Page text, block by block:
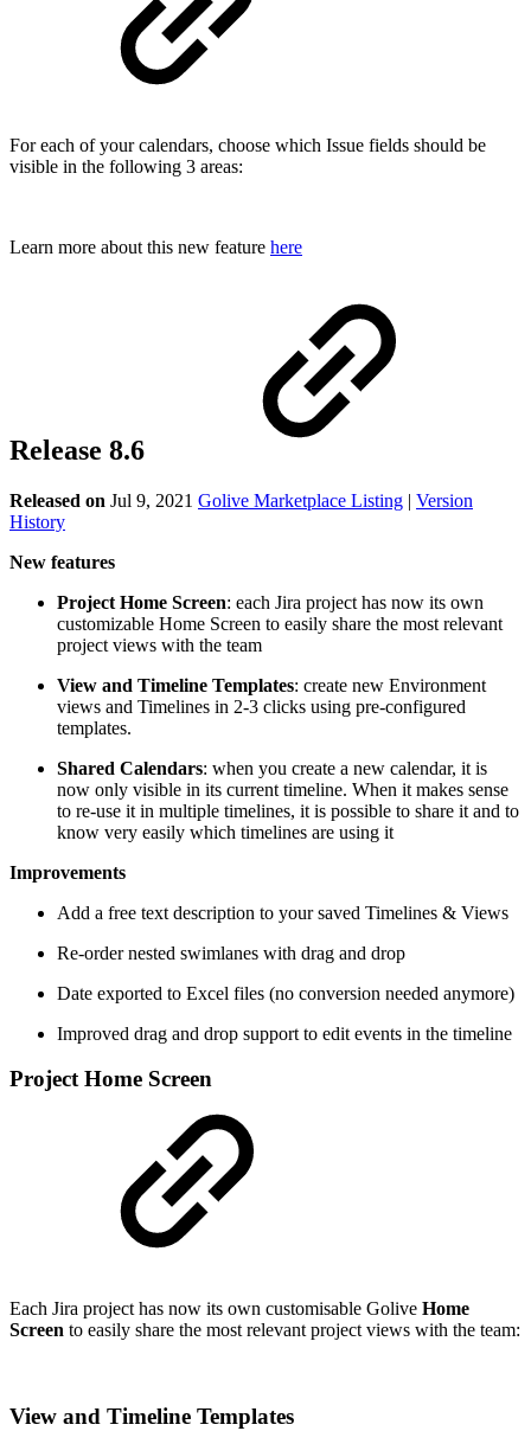
For each of your calendars, choose which Issue fields should be
visible in the following 3 areas:
Learn more about this new feature here
Release 8.6
Released on Jul 9, 2021 Golive Marketplace Listing | Version
History
New features
Project Home Screen: each Jira project has now its own
customizable Home Screen to easily share the most relevant
project views with the team
View and Timeline Templates: create new Environment
views and Timelines in 2-3 clicks using pre-configured
templates.
Shared Calendars: when you create a new calendar, it is
now only visible in its current timeline. When it makes sense
to re-use it in multiple timelines, it is possible to share it and to
know very easily which timelines are using it
Improvements
Add a free text description to your saved Timelines & Views
Re-order nested swimlanes with drag and drop
Date exported to Excel files (no conversion needed anymore)
Improved drag and drop support to edit events in the timeline
Project Home Screen
Each Jira project has now its own customisable Golive Home
Screen to easily share the most relevant project views with the team:
View and Timeline Templates